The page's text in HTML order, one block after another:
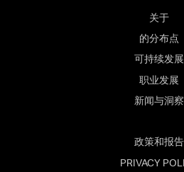
关于
的分布点
可持续发展
职业发展
新闻与洞察
政策和报告
PRIVACY